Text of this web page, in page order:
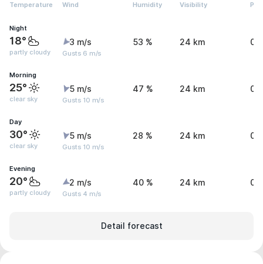
Temperature Wind Humidity Visibility
Night
18°
partly cloudy
3 m/s
Gusts 6 m/s
53 % 24 km 0
Morning
25°
clear sky
5 m/s
Gusts 10 m/s
47 % 24 km 0
Day
30°
clear sky
5 m/s
Gusts 10 m/s
28 % 24 km 0
Evening
20°
partly cloudy
2 m/s
Gusts 4 m/s
40 % 24 km 0
Detail forecast